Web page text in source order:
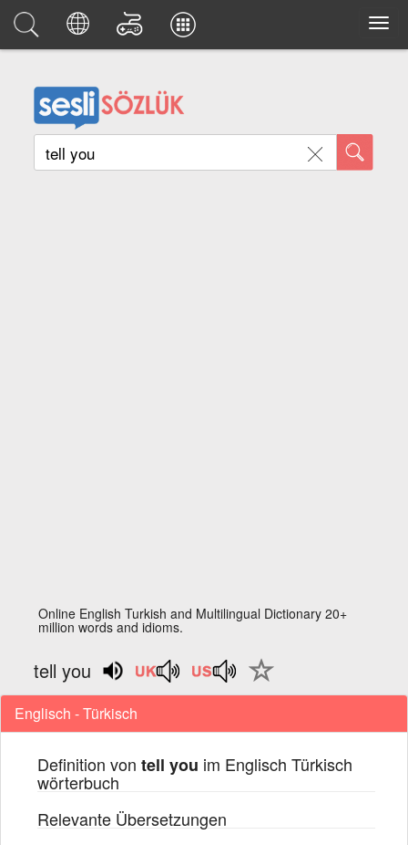
Online English Turkish and Multilingual Dictionary 20+
million words and idioms.
tell you
Englisch - Türkisch
Definition von tell you im Englisch Türkisch
wörterbuch
Relevante Übersetzungen